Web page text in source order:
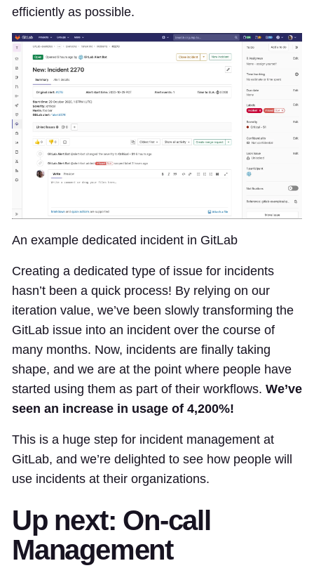
efficiently as possible.
An example dedicated incident in GitLab
Creating a dedicated type of issue for incidents
hasn’t been a quick process! By relying on our
iteration value, we’ve been slowly transforming the
GitLab issue into an incident over the course of
many months. Now, incidents are finally taking
shape, and we are at the point where people have
started using them as part of their workflows. We’ve
seen an increase in usage of 4,200%!
This is a huge step for incident management at
GitLab, and we’re delighted to see how people will
use incidents at their organizations.
Up next: On-call
Management